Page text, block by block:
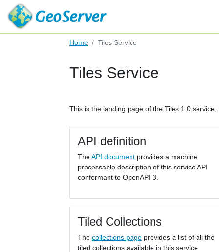
Home Tiles Service
Tiles Service
This is the landing page of the Tiles 1.0
API definition
TheAPI document provides a machine
processable description of this service API
conformant to OpenAPI 3.
Tiled Collections
The collections page provides a list of all the
tiled collections available in this service.